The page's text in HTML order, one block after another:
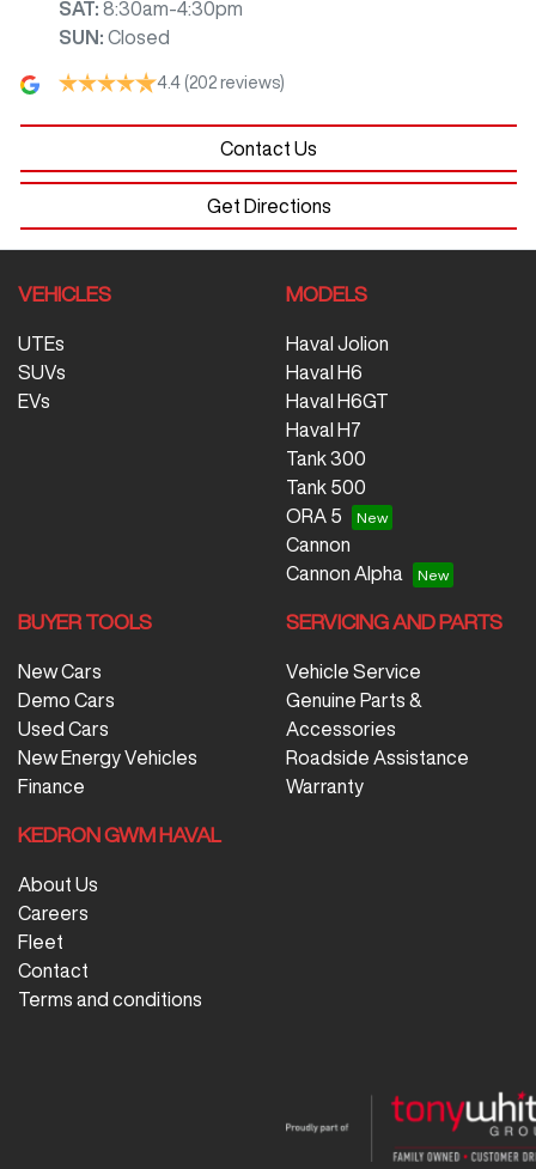
SAT: 8:30am-4:30pm
SUN : Closed
4.4 (202 reviews)
Contact Us
Get Directions
VEHICLES
UTEs
SUVs
EVs
MODELS
Haval Jolion
Haval H6
Haval H6GT
Haval H7
Tank 300
Tank 500
ORA 5
Cannon
Cannon Alpha
BUYER TOOLS
New Cars
Demo Cars
Used Cars
New Energy Vehicles
Finance
SERVICING AND PARTS
Vehicle Service
Genuine Parts &
Accessories
Roadside Assistance
Warranty
KEDRON GWM HAVAL
About Us
Careers
Fleet
Contact
Terms and conditions